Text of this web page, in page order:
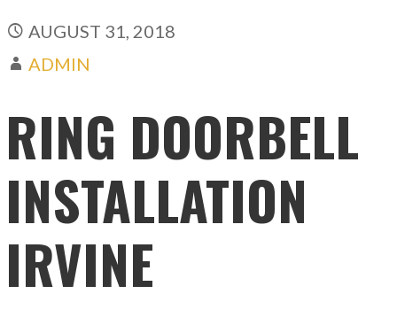
AUGUST 31, 2018
ADMIN
RING DOORBELL
INSTALLATION
IRVINE